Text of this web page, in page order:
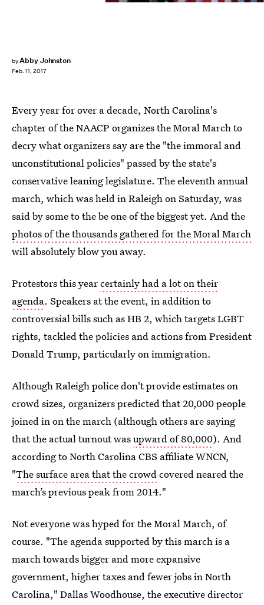
byAbby Johnston
Feb. 11, 2017
Every year for over a decade, North Carolina's
chapter of the NAACP organizes the Moral March to
decry what organizers say are the "the immoral and
unconstitutional policies" passed by the state's
conservative leaning legislature. The eleventh annual
march, which was held in Raleigh on Saturday, was
said by some to the be one of the biggest yet. And the
photos of the thousands gathered for the Moral March
will absolutely blow you away.
Protestors this yearcertainly had a lot on their
agenda. Speakers at the event, in addition to
controversial bills such as HB 2, which targets LGBT
rights, tackled the policies and actions from President
Donald Trump, particularly on immigration.
Although Raleigh police don't provide estimates on
crowd sizes, organizers predicted that 20,000 people
joined in on the march (although others are saying
that the actual turnout wasupward of 80,000). And
according to North Carolina CBS affiliate WNCN,
"The surface area that the crowdcovered neared the
march’s previous peak from 2014."
Not everyone was hyped for the Moral March, of
course. "The agenda supported by this march is a
march towards bigger and more expansive
government, higher taxes and fewer jobs in North
Carolina," Dallas Woodhouse, the executive director